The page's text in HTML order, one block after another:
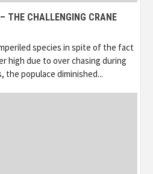
THE CHALLENGING CRANE
species in spite of the fact
high due to over chasing during
the populace diminished...